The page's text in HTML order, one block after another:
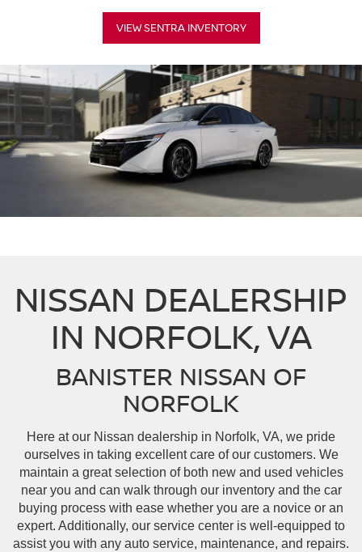
VIEW SENTRA INVENTORY
NISSAN DEALERSHIP
IN NORFOLK, VA
BANISTER NISSAN OF
NORFOLK
Here at our Nissan dealership in Norfolk, VA, we pride
ourselves in taking excellent care of our customers. We
maintain a great selection of both new and used vehicles
near you and can walk through our inventory and the car
buying process with ease whether you are a novice or an
expert. Additionally, our service center is well-equipped to
assist you with any auto service, maintenance, and repairs.